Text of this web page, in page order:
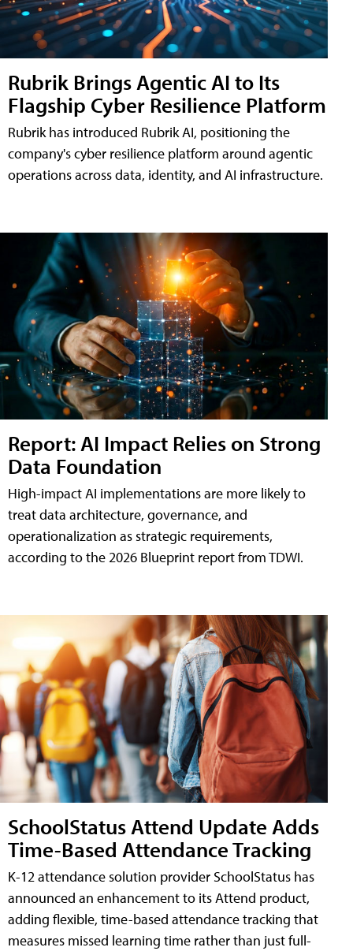
Rubrik Brings Agentic AI to Its
Flagship Cyber Resilience Platform
Rubrik has introduced Rubrik AI, positioning the
company's cyber resilience platform around agentic
operations across data, identity, and AI infrastructure.
Report: AI Impact Relies on Strong
Data Foundation
High-impact AI implementations are more likely to
treat data architecture, governance, and
operationalization as strategic requirements,
according to the 2026 Blueprint report from TDWI.
SchoolStatus Attend Update Adds
Time-Based Attendance Tracking
K-12 attendance solution provider SchoolStatus has
announced an enhancement to its Attend product,
adding flexible, time-based attendance tracking that
measures missed learning time rather than just full-